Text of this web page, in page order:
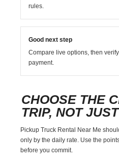
rules.
Good next step
Compare live options, then
payment.
CHOOSE THE
TRIP, NOT
Pickup Truck Rental Near Me
only by the daily rate. Use the
before you commit.